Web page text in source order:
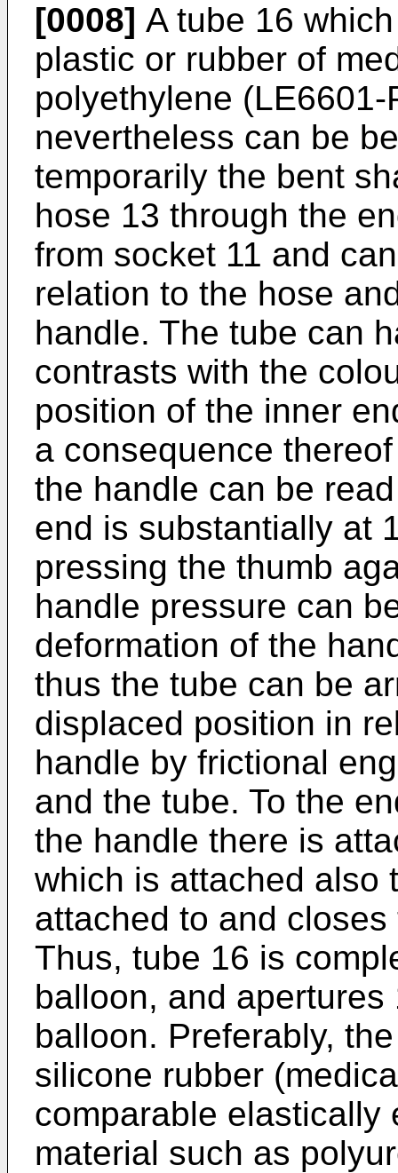
[0008] A tube 16
plastic or rubber of
polyethylene
nevertheless can be
temporarily the bent
hose 13 through the
from socket 11 and
relation to the hose
handle. The tube can
contrasts with the
position of the inner
a consequence
the handle can be
end is substantially at
pressing the thumb
handle pressure can
deformation of the
thus the tube can be
displaced position in
handle by frictional
and the tube. To the
the handle there is
which is attached also
attached to and
Thus, tube 16 is
balloon, and
balloon. Preferably,
silicone rubber
comparable elastically
material such as